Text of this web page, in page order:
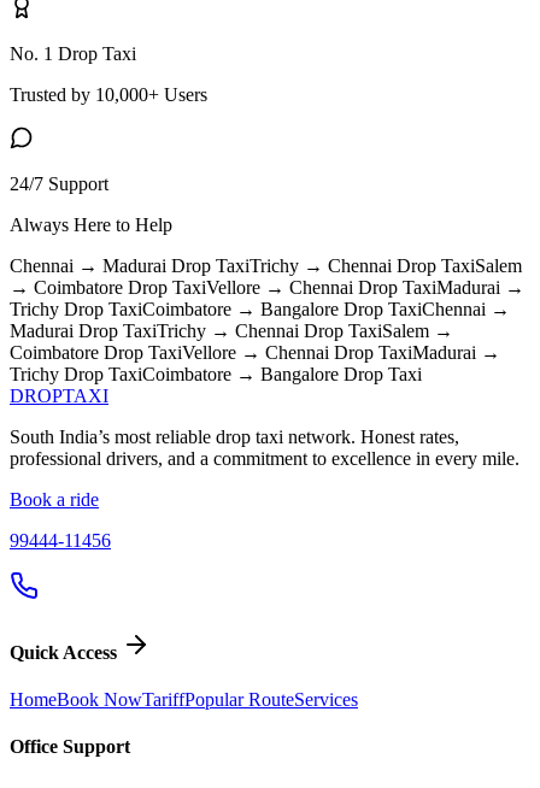
No. 1 Drop Taxi
Trusted by 10,000+ Users
24/7 Support
Always Here to Help
Chennai → Madurai Drop TaxiTrichy → Chennai Drop TaxiSalem
→ Coimbatore Drop TaxiVellore → Chennai Drop TaxiMadurai →
Trichy Drop TaxiCoimbatore → Bangalore Drop TaxiChennai →
Madurai Drop TaxiTrichy → Chennai Drop TaxiSalem →
Coimbatore Drop TaxiVellore → Chennai Drop TaxiMadurai →
Trichy Drop TaxiCoimbatore → Bangalore Drop Taxi
DROPTAXI
South India’s most reliable drop taxi network. Honest rates,
professional drivers, and a commitment to excellence in every mile.
Book a ride
99444-11456
Quick Access
HomeBook NowTariffPopular RouteServices
Office Support